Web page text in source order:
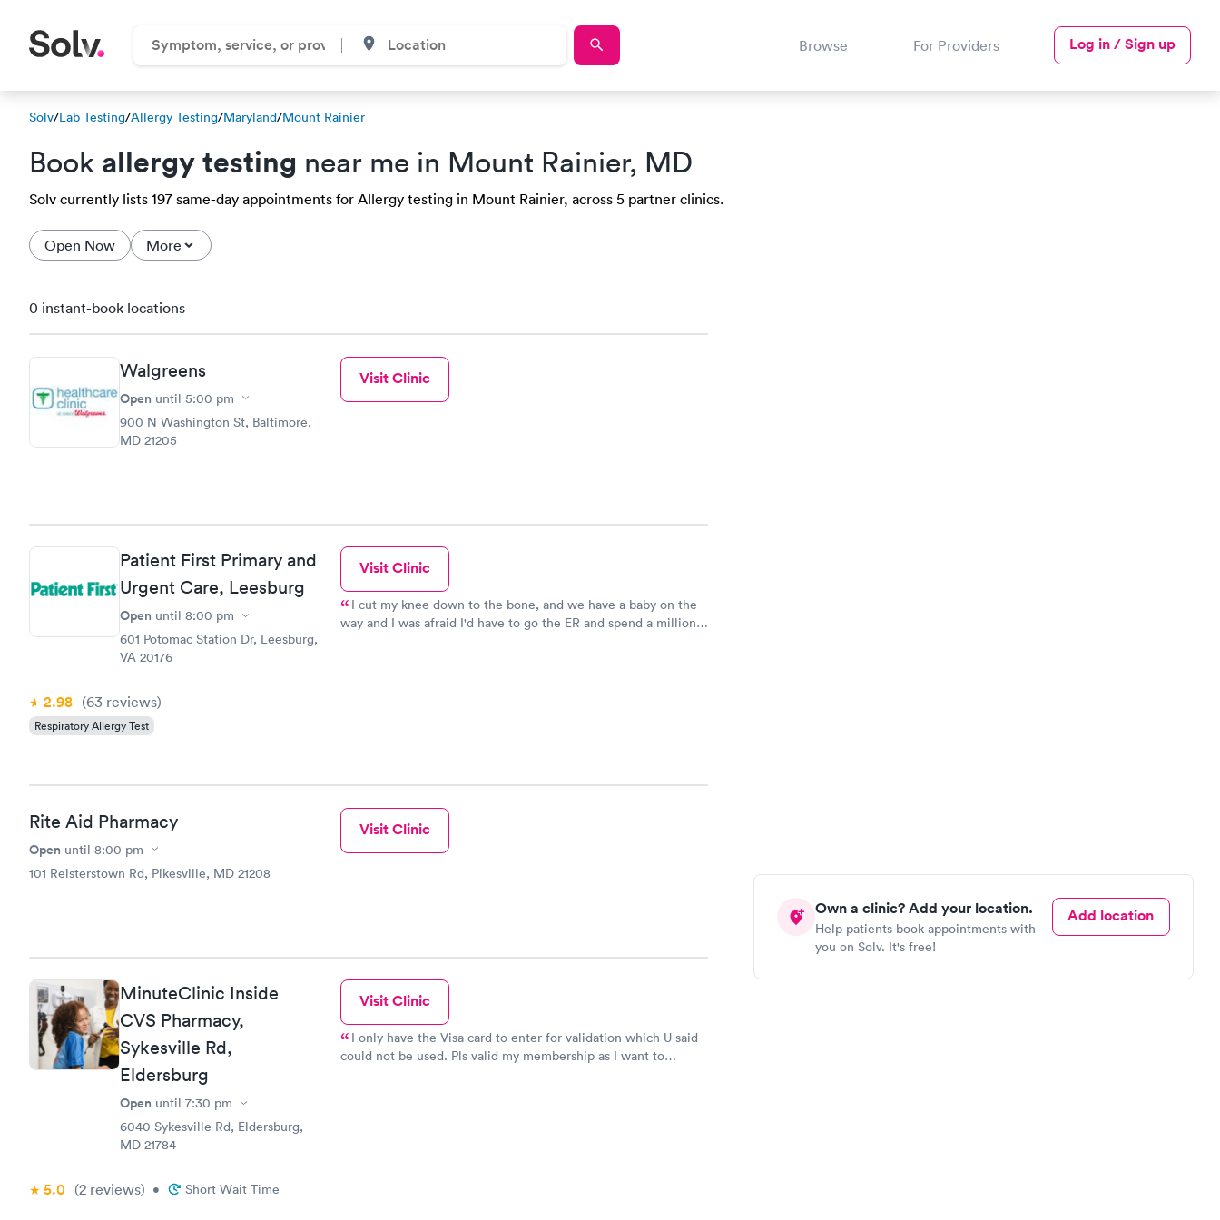
Browse For Providers Log in / Sign up
Solv/Lab Testing/Allergy Testing/Maryland/Mount Rainier
Book allergy testing near me in Mount Rainier, MD
Solv currently lists 197 same-day appointments for Allergy testing in Mount Rainier, across 5 partner clinics.
Open Now More
Own a clinic? Add your location.
Help patients book appointments with
you on Solv. It's free!
Add location
0 instant-book locations
Walgreens
Open until 5:00 pm
900 N Washington St, Baltimore,
MD 21205
Visit Clinic
Patient First Primary and
Urgent Care, Leesburg
Open until 8:00 pm
601 Potomac Station Dr, Leesburg,
VA 20176
2.98 (63 reviews)
Respiratory Allergy Test
Visit Clinic
I cut my knee down to the bone, and we have a baby on the
way and I was afraid I'd have to go the ER and spend a million
take advantage at all, they gave high quality medical
skill/service at a totally reasonable cost. And again, John's one
of the nicest doctors I've ever talked to. Nurses were nice.
Highly recommend!!
Rite Aid Pharmacy
Open until 8:00 pm
101 Reisterstown Rd, Pikesville, MD 21208
Visit Clinic
MinuteClinic Inside
CVS Pharmacy,
Sykesville Rd,
Eldersburg
Open until 7:30 pm
6040 Sykesville Rd, Eldersburg,
MD 21784
5.0 (2 reviews) • Short Wait Time
Visit Clinic
I only have the Visa card to enter for validation which U said
could not be used. Pls valid my membership as I want to